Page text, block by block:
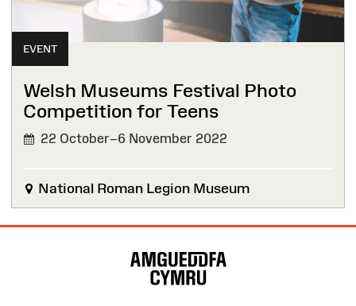
EVENT
Welsh Museums Festival Photo
Competition for Teens
22 October–6 November 2022
National Roman Legion Museum